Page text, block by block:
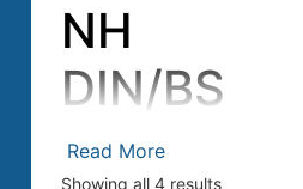
NH
DIN/BS
Mersen High-Speed
Fuses – Superior
Read More
Showing all 4 results